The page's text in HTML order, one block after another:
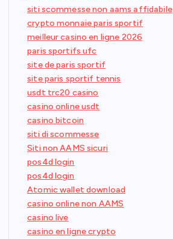
siti scommesse non aams affidabile
crypto monnaie paris sportif
meilleur casino en ligne 2026
paris sportifs ufc
site de paris sportif
site paris sportif tennis
usdt trc20 casino
casino online usdt
casino bitcoin
siti di scommesse
Siti non AAMS sicuri
pos4d login
pos4d login
Atomic wallet download
casino online non AAMS
casino live
casino en ligne crypto